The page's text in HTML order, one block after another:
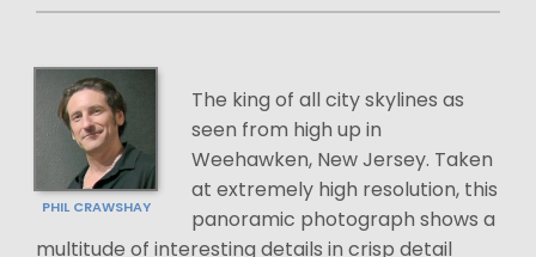
PHIL CRAWSHAY
The king of all city skylines as
seen from high up in
Weehawken, New Jersey. Taken
at extremely high resolution, this
panoramic photograph shows a
multitude of interesting details in crisp detail